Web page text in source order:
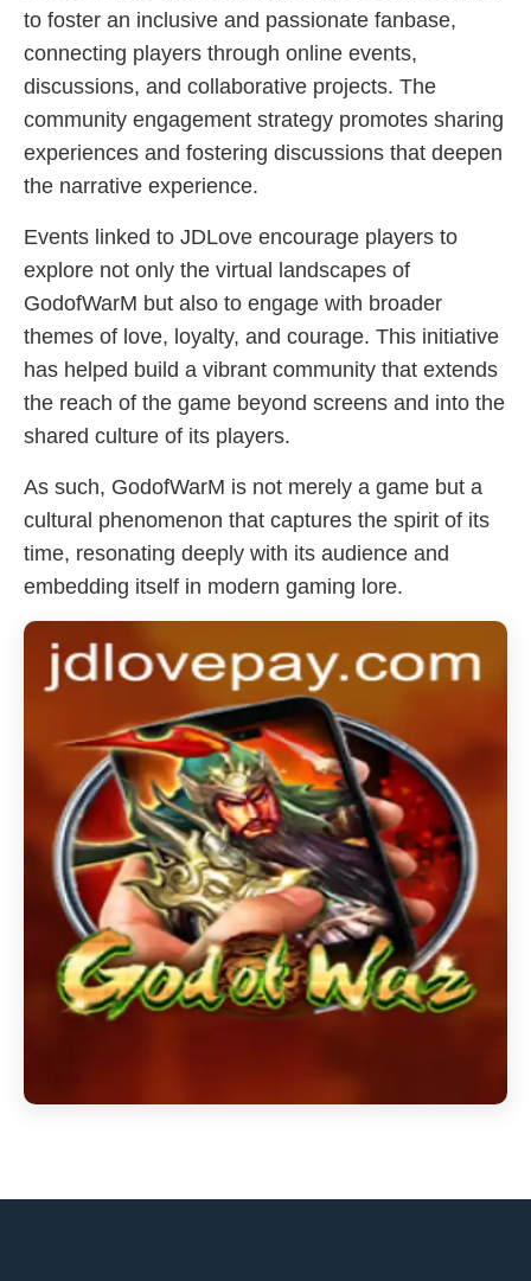
to foster an inclusive and passionate fanbase,
connecting players through online events,
discussions, and collaborative projects. The
community engagement strategy promotes sharing
experiences and fostering discussions that deepen
the narrative experience.
Events linked to JDLove encourage players to
explore not only the virtual landscapes of
GodofWarM but also to engage with broader
themes of love, loyalty, and courage. This initiative
has helped build a vibrant community that extends
the reach of the game beyond screens and into the
shared culture of its players.
As such, GodofWarM is not merely a game but a
cultural phenomenon that captures the spirit of its
time, resonating deeply with its audience and
embedding itself in modern gaming lore.